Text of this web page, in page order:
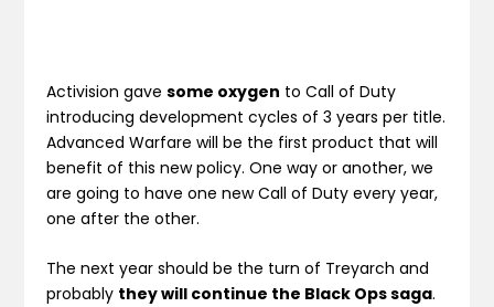
Activision gavesome oxygen to Call of Duty
introducing development cycles of 3 years per title.
Advanced Warfare will be the first product that will
benefit of this new policy. One way or another, we
are going to have one new Call of Duty every year,
one after the other.
The next year should be the turn of Treyarch and
probably they will continue the Black Ops saga.